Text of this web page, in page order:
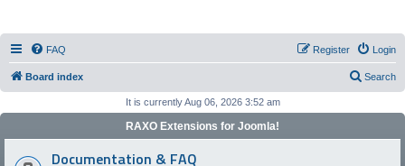
FAQ Login
Register
Board index Search
It is currently Aug 06, 2026 3:52 am
RAXO Extensions for Joomla!
Documentation & FAQ